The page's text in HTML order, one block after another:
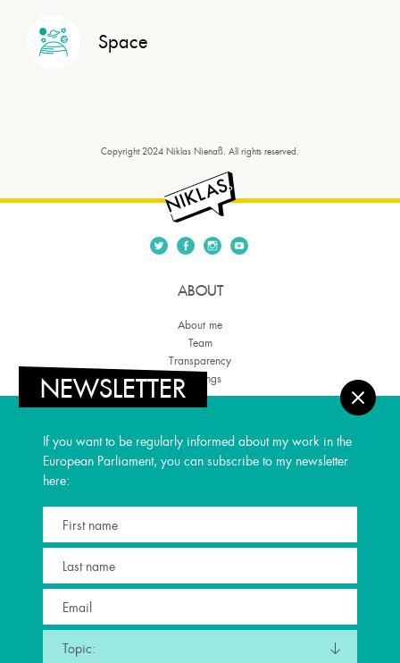
Space
Copyright 2024 Niklas Nienaß. All rights reserved.
ABOUT
About me
Team
Transparency
Meetings
Regional Development
Culture & Media
United Europe
Blog
Newsletter
NEWSLETTER
If you want to be regularly informed about my work in the
European Parliament, you can subscribe to my newsletter
here:
Topic: